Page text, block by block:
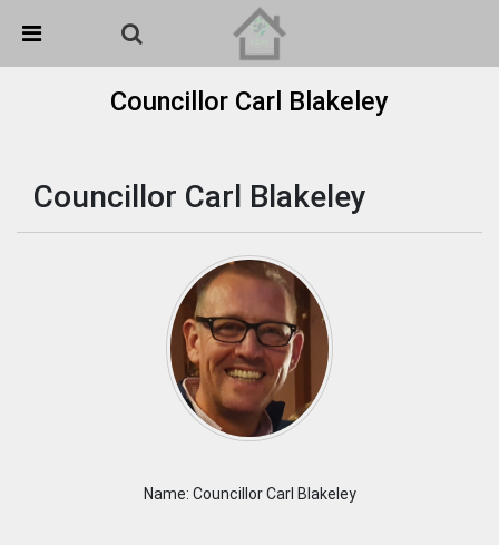
Detected no support in your browser for text to speech
widget
Councillor Carl Blakeley
Councillor Carl Blakeley
Name: Councillor Carl Blakeley